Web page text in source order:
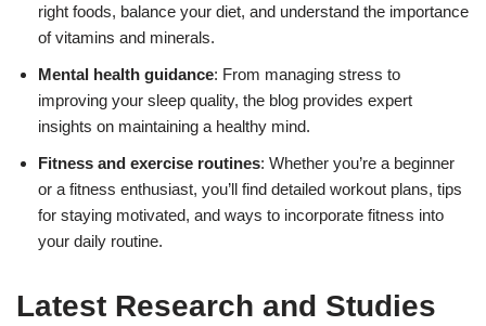
right foods, balance your diet, and understand the importance
of vitamins and minerals.
Mental health guidance: From managing stress to
improving your sleep quality, the blog provides expert
insights on maintaining a healthy mind.
Fitness and exercise routines: Whether you’re a beginner
or a fitness enthusiast, you’ll find detailed workout plans, tips
for staying motivated, and ways to incorporate fitness into
your daily routine.
Latest Research and Studies